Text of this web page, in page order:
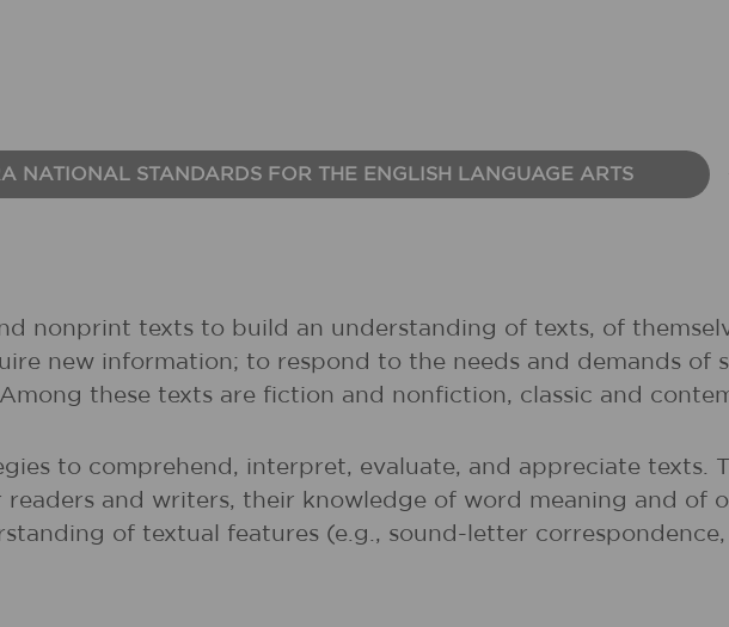
NATIONAL STANDARDS FOR THE ENGLISH LANGUAGE ARTS
nonprint texts to build an understanding of texts, of
new information; to respond to the needs and demands of
these texts are fiction and nonfiction, classic and
to comprehend, interpret, evaluate, and appreciate texts.
and writers, their knowledge of word meaning and of
of textual features (e.g., sound-letter